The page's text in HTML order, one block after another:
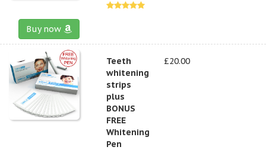
Buy now
Teeth
whitening
strips
plus
BONUS
FREE
Whitening
Pen
£20.00